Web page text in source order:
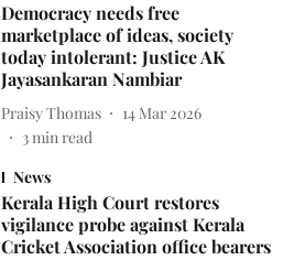
Democracy needs free
marketplace of ideas, society
today intolerant: Justice AK
Jayasankaran Nambiar
Praisy Thomas
14 Mar 2026
3min read
News
Kerala High Court restores
vigilance probe against Kerala
Cricket Association office bearers